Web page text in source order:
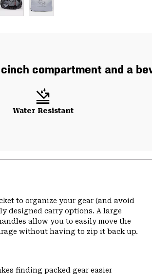
compartment and a
Water Resistant
to organize your gear (and avoid
designed carry options. A large
allow you to easily move the
without having to zip it back up.
finding packed gear easier